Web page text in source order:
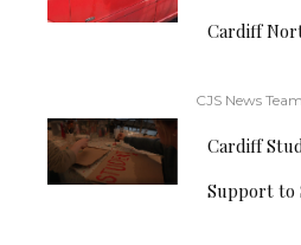
Cardiff
CJS News Team
Cardiff
Support to